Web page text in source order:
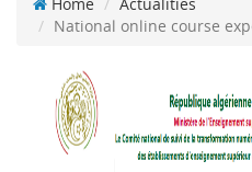
National online course